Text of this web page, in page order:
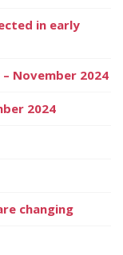
in early
November 2024
2024
changing